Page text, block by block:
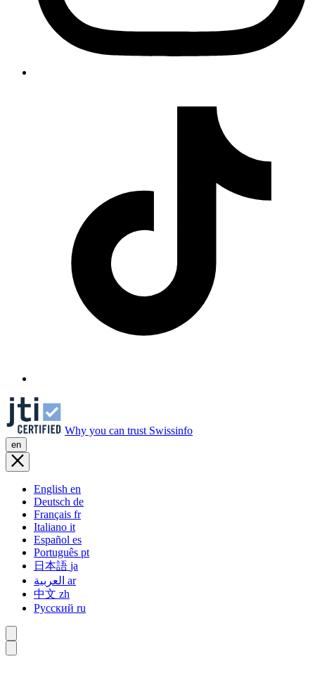
Why you can trust Swissinfo
en
English en
Deutsch de
Français fr
Italiano it
Español es
Português pt
日本語 ja
ar
中文 zh
Русский ru